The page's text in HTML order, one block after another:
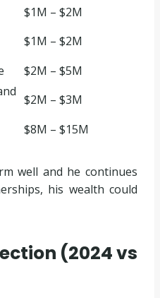
$1M – $2M
$1M – $2M
$2M – $5M
$2M – $3M
$8M – $15M
well and he continues
his wealth could
(2024 vs